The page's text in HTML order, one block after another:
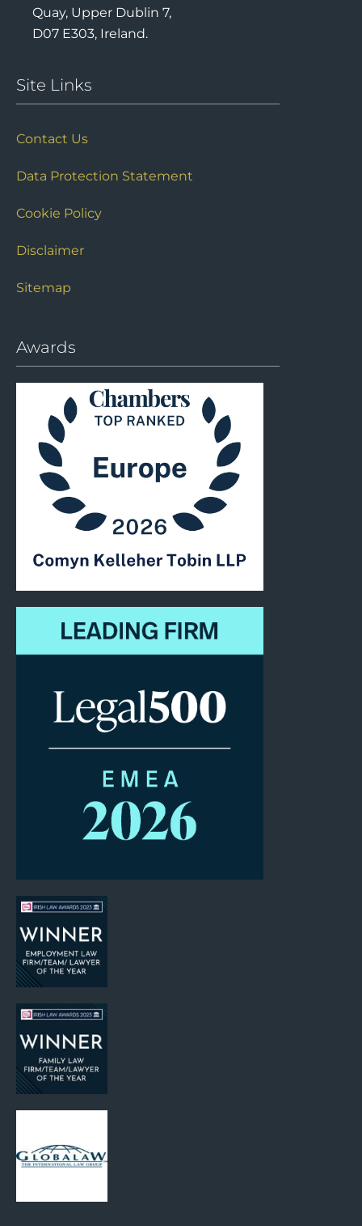
Quay, Upper Dublin 7,
D07 E303, Ireland.
Site Links
Contact Us
Data Protection Statement
Cookie Policy
Disclaimer
Sitemap
Awards